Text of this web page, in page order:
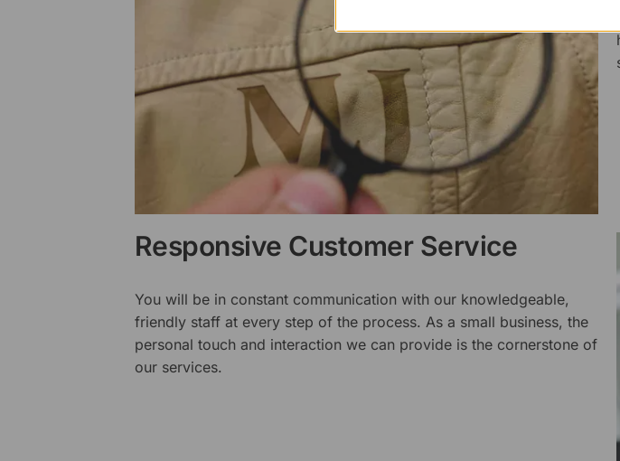
Responsive Customer Service
You will be in constant communication with our knowledgeable,
friendly staff at every step of the process. As a small business, the
personal touch and interaction we can provide is the cornerstone of
our services.